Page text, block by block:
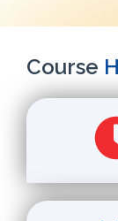
Course